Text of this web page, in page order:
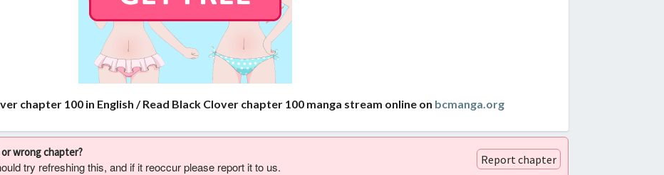
chapter 100 in English / Read Black Clover chapter 100 manga stream online on bcmanga.org
wrong chapter?
try refreshing this, and if it reoccur please report it to us. Report chapter